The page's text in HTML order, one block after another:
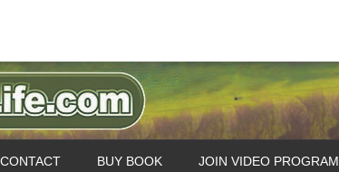
CONTACT BUY BOOK JOIN VIDEO PROGRAM